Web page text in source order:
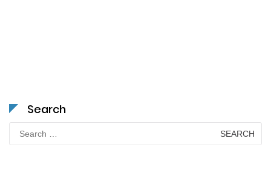
Search
Search
for: